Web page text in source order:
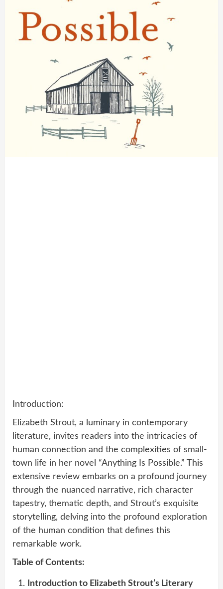
Introduction:
Elizabeth Strout, a luminary in contemporary
literature, invites readers into the intricacies of
human connection and the complexities of small-
town life in her novel “Anything Is Possible.” This
extensive review embarks on a profound journey
through the nuanced narrative, rich character
tapestry, thematic depth, and Strout’s exquisite
storytelling, delving into the profound exploration
of the human condition that defines this
remarkable work.
Table of Contents:
Introduction to Elizabeth Strout’s Literary